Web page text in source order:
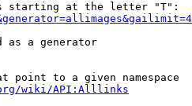
starting at the letter "T":
as a generator
point to a given namespace
wiki/API:Alllinks